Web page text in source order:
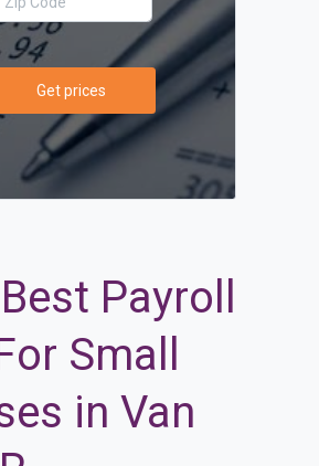
Get prices
Payroll
Small
in Van